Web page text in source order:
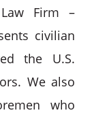
Firm –
civilian
the U.S.
We also
who